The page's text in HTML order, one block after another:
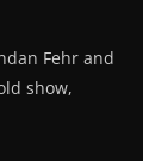
Fehr and
show,